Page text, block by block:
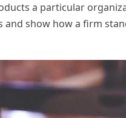
a particular
show how a firm